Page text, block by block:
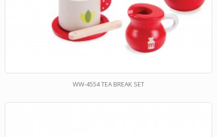
WW-4554 TEA BREAK SET